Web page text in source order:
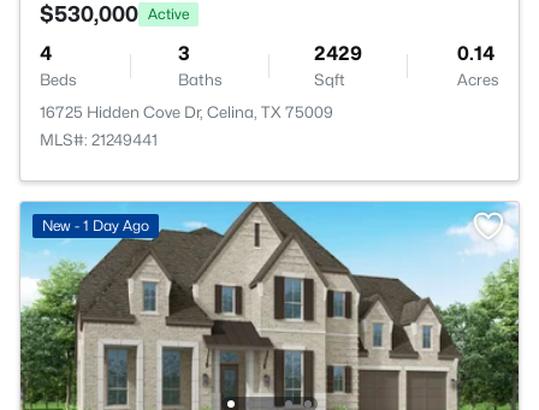
$530,000 Active
4
Beds
3
Baths
2429
Sqft
0.14
Acres
16725 Hidden Cove Dr, Celina, TX 75009
MLS#: 21249441
New - 1 Day Ago